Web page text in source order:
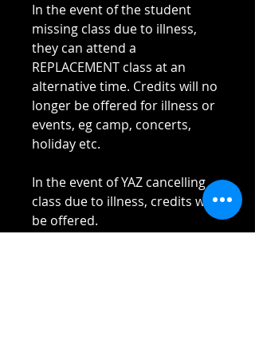
In the event of the student
missing class due to illness,
they can attend a
REPLACEMENT class at an
alternative time. Credits will no
longer be offered for illness or
events, eg camp, concerts,
holiday etc.
In the event of YAZ cancelling
class due to illness, credits will
be offered.